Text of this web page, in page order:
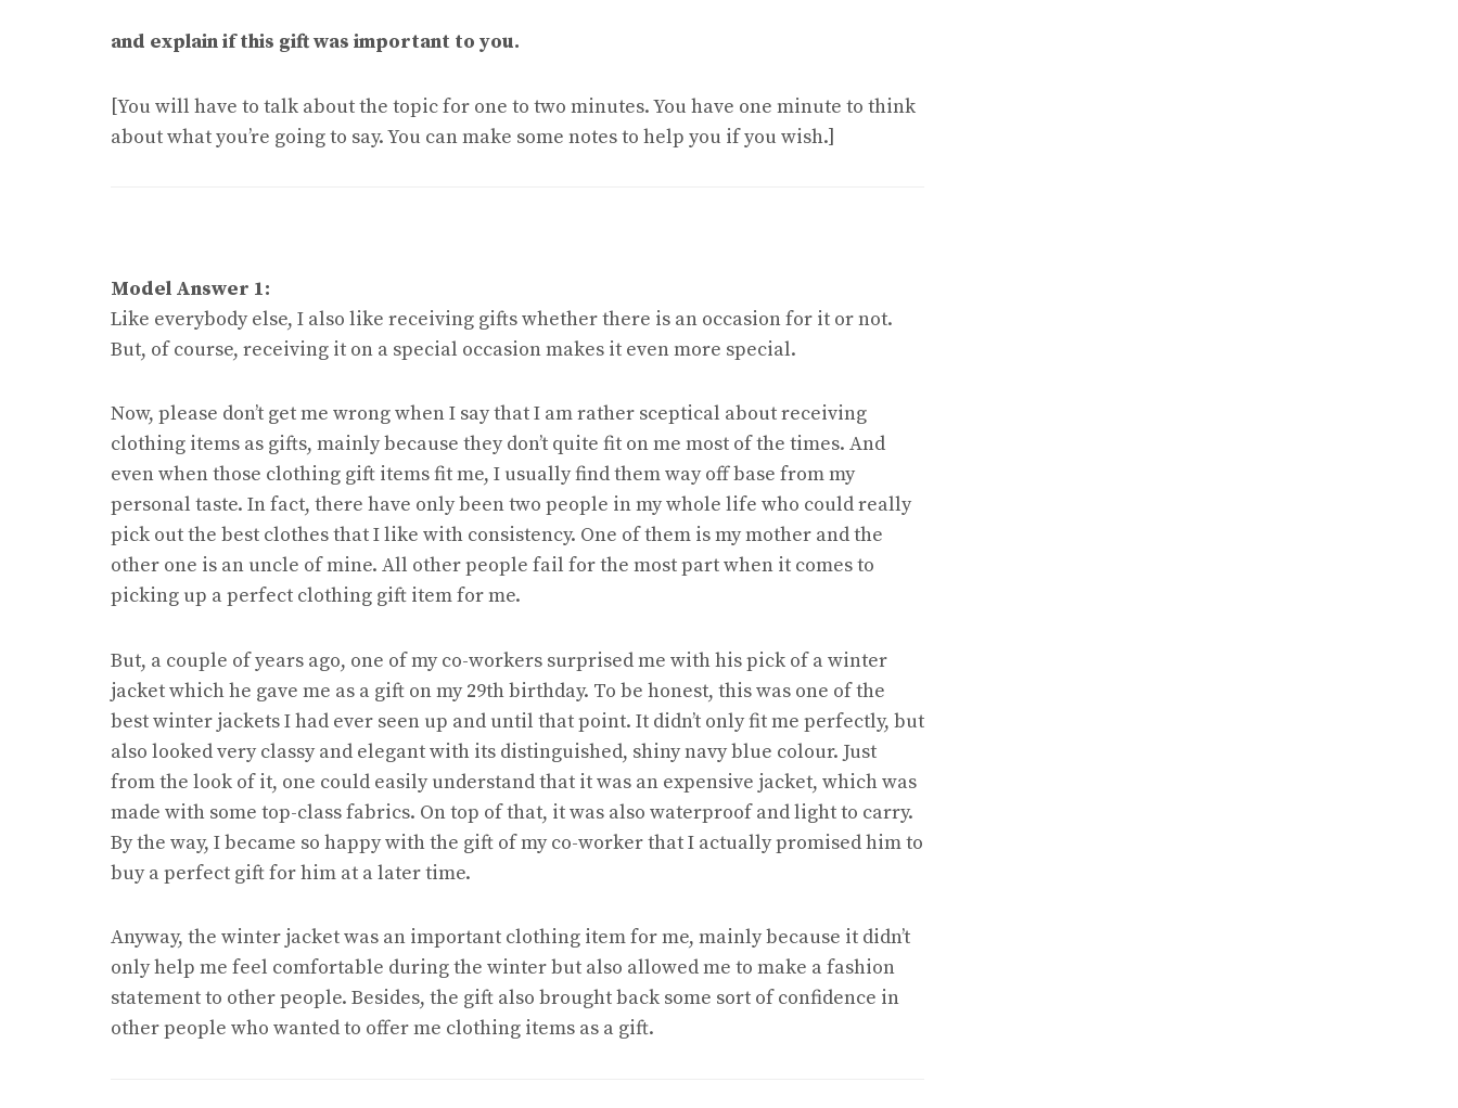
and explain if this gift was important to you.
[You will have to talk about the topic for one to two minutes. You have one minute to think
about what you’re going to say. You can make some notes to help you if you wish.]
Model Answer 1:
Like everybody else, I also like receiving gifts whether there is an occasion for it or not.
But, of course, receiving it on a special occasion makes it even more special.
Now, please don’t get me wrong when I say that I am rather sceptical about receiving
clothing items as gifts, mainly because they don’t quite fit on me most of the times. And
even when those clothing gift items fit me, I usually find them way off base from my
personal taste. In fact, there have only been two people in my whole life who could really
pick out the best clothes that I like with consistency. One of them is my mother and the
other one is an uncle of mine. All other people fail for the most part when it comes to
picking up a perfect clothing gift item for me.
But, a couple of years ago, one of my co-workers surprised me with his pick of a winter
jacket which he gave me as a gift on my 29th birthday. To be honest, this was one of the
best winter jackets I had ever seen up and until that point. It didn’t only fit me perfectly, but
also looked very classy and elegant with its distinguished, shiny navy blue colour. Just
from the look of it, one could easily understand that it was an expensive jacket, which was
made with some top-class fabrics. On top of that, it was also waterproof and light to carry.
By the way, I became so happy with the gift of my co-worker that I actually promised him to
buy a perfect gift for him at a later time.
Anyway, the winter jacket was an important clothing item for me, mainly because it didn’t
only help me feel comfortable during the winter but also allowed me to make a fashion
statement to other people. Besides, the gift also brought back some sort of confidence in
other people who wanted to offer me clothing items as a gift.